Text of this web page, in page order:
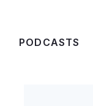
PODCASTS